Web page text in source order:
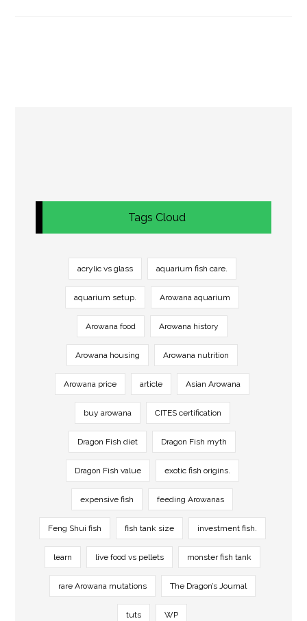
Tags Cloud
acrylic vs glass aquarium fish care.
aquarium setup. Arowana aquarium
Arowana food Arowana history
Arowana housing Arowana nutrition
Arowana price article Asian Arowana
buy arowana CITES certification
Dragon Fish diet Dragon Fish myth
Dragon Fish value exotic fish origins.
expensive fish feeding Arowanas
Feng Shui fish fish tank size investment fish.
learn live food vs pellets monster fish tank
rare Arowana mutations The Dragon’s Journal
tuts WP